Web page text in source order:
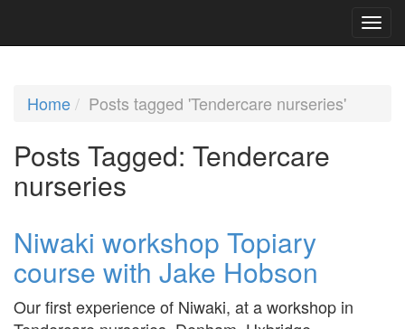
Home Posts tagged 'Tendercare nurseries'
Posts Tagged: Tendercare
nurseries
Niwaki workshop Topiary
course with Jake Hobson
Our first experience of Niwaki, at a workshop in